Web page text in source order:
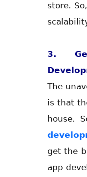
store.
3.
The
is that
house.
get the
app